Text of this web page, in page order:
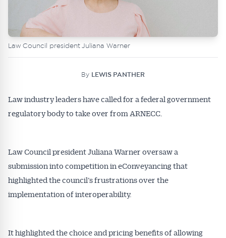
Law Council president Juliana Warner
By LEWIS PANTHER
Law industry leaders have called for a federal government
regulatory body to take over from ARNECC.
Law Council president Juliana Warner oversaw a
submission into competition in eConveyancing that
highlighted the council’s frustrations over the
implementation of interoperability.
It highlighted the choice and pricing benefits of allowing